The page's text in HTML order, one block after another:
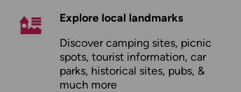
Explore local landmarks
Discover camping sites, picnic
spots, tourist information, car
parks, historical sites, pubs, &
much more